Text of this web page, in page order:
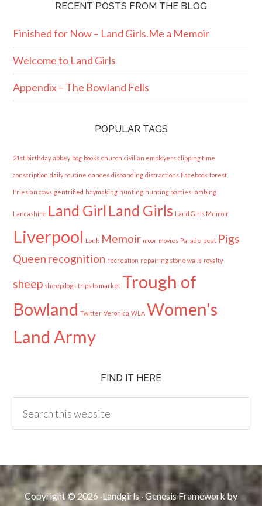
RECENT POSTS FROM THE BLOG
Finished for Now – Land Girls.Me a Memoir
Welcome to Land Girls
Appendix – The Bowland Fells
POPULAR TAGS
21st birthday abbey bog books church civilian employers clipping time
conscription daily routine dances disbanding distractions Facebook forest
Friesian cows gentrified haymaking hunting hunting parties lambing
Lancashire Land Girl Land Girls Land Girls Memoir
Liverpool Lonk Memoir moor movies Parade peat Pigs
Queen recognition recreation repairing stone walls royalty
sheep sheepdogs trips to market Trough of
Bowland Twitter Veronica WLA Women's
Land Army
FIND IT HERE
Copyright © 2026 ·Landgirls ·Genesis Framework by